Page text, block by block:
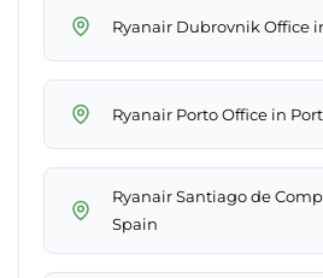
Ryanair Dubrovnik Office
Ryanair Porto Office in
Ryanair Santiago de
Spain